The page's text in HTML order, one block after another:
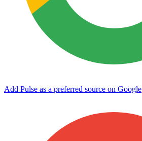
Add Pulse as a preferred source on Google